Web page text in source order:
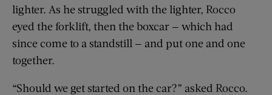
lighter. As he struggled with the lighter, Rocco
eyed the forklift, then the boxcar — which had
since come to a standstill — and put one and one
together.
“Should we get started on the car?” asked Rocco.